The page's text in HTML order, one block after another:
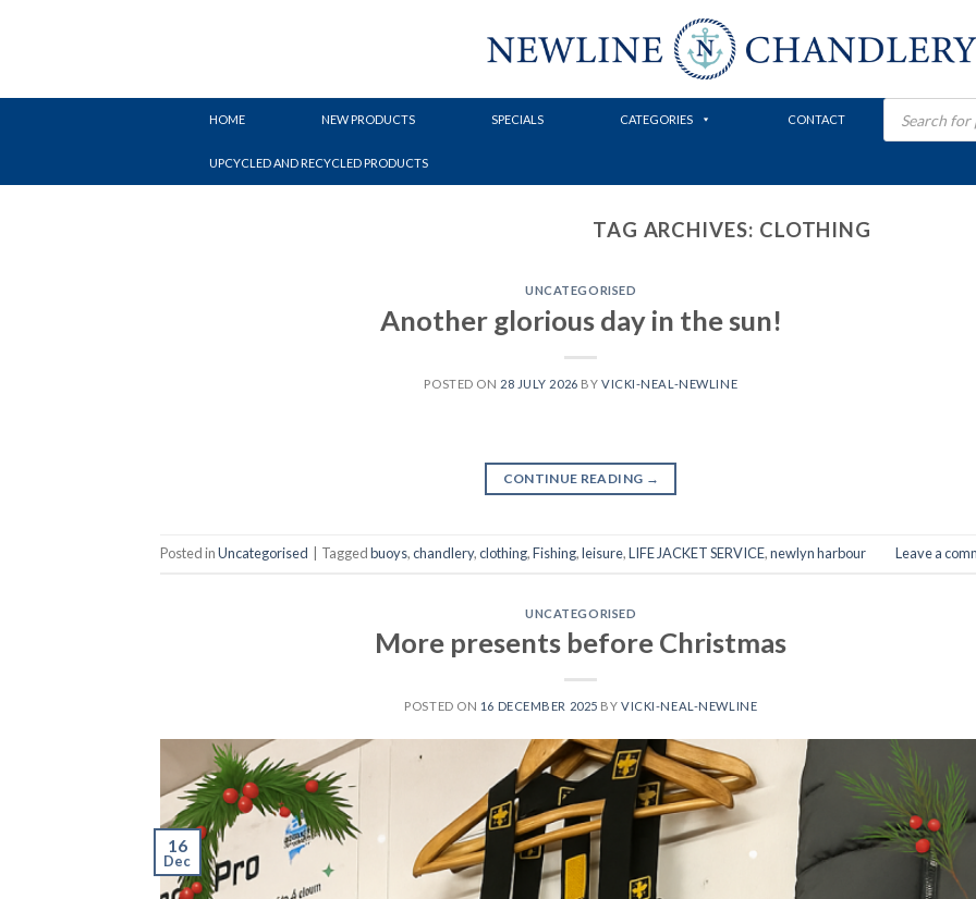
HOME NEW PRODUCTS SPECIALS CATEGORIES CONTACT
Products
search
UPCYCLED AND RECYCLED PRODUCTS
TAG ARCHIVES: CLOTHING
UNCATEGORISED
Another glorious day in the sun!
POSTED ON 28 JULY 2026 BY VICKI-NEAL-NEWLINE
CONTINUE READING →
Posted inUncategorised Taggedbuoys,chandlery,clothing,Fishing,leisure,LIFE JACKET SERVICE,newlyn harbour Leave a
UNCATEGORISED
More presents before Christmas
POSTED ON 16 DECEMBER 2025 BYVICKI-NEAL-NEWLINE
16
Dec